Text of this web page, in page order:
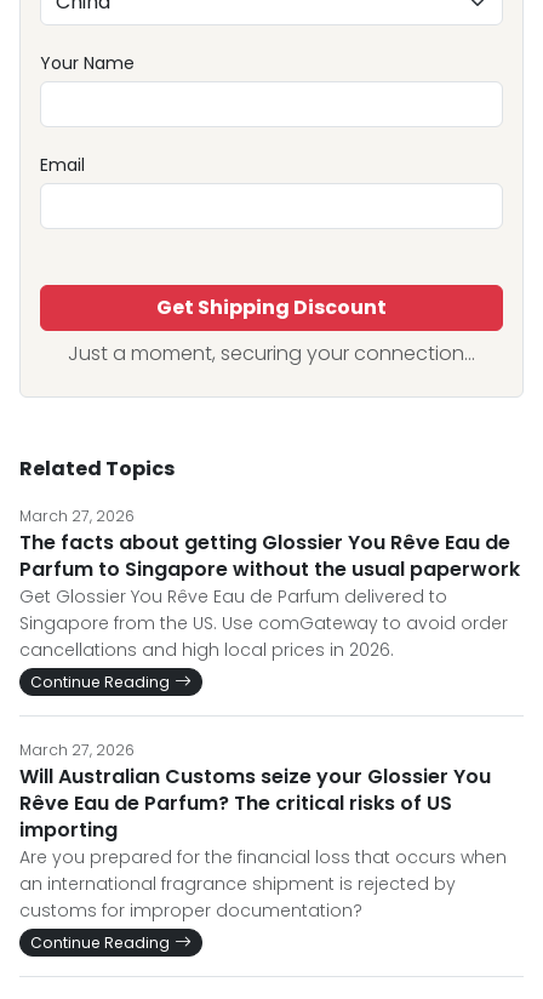
Your Name
Email
Get Shipping Discount
Just a moment, securing your connection...
Related Topics
March 27, 2026
The facts about getting Glossier You Rêve Eau de
Parfum to Singapore without the usual paperwork
Get Glossier You Rêve Eau de Parfum delivered to
Singapore from the US. Use comGateway to avoid order
cancellations and high local prices in 2026.
Continue Reading
March 27, 2026
Will Australian Customs seize your Glossier You
Rêve Eau de Parfum? The critical risks of US
importing
Are you prepared for the financial loss that occurs when
an international fragrance shipment is rejected by
customs for improper documentation?
Continue Reading